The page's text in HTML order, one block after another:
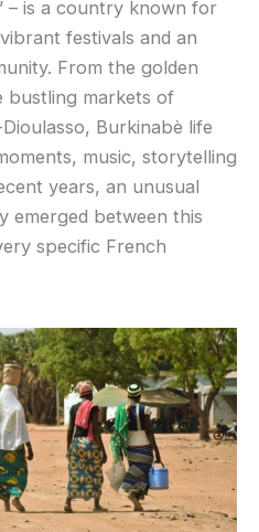
– is a country known for
festivals and an
From the golden
bustling markets of
Burkinabè life
music, storytelling
years, an unusual
emerged between this
specific French